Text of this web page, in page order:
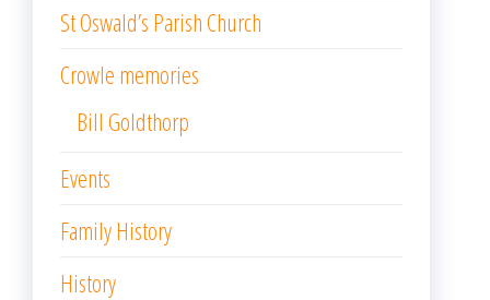
St Oswald’s Parish Church
Crowle memories
Bill Goldthorp
Events
Family History
History